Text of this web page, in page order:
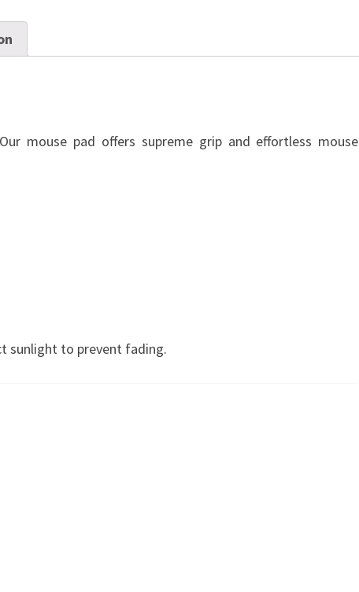
mouse pad offers supreme grip and effortless mouse
sunlight to prevent fading.